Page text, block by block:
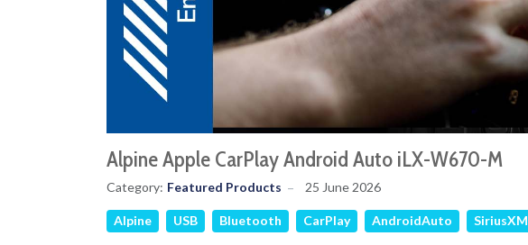
Alpine Apple CarPlay Android Auto iLX-W670-M
Category: Featured Products 25 June 2026
Alpine USB Bluetooth CarPlay AndroidAuto SiriusXM